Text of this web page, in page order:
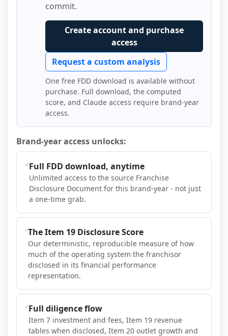
commit.
Create account and purchase
access
Request a custom analysis
One free FDD download is available without
purchase. Full download, the computed
score, and Claude access require brand-year
access.
Brand-year access unlocks:
Full FDD download, anytime
Unlimited access to the source Franchise
Disclosure Document for this brand-year - not just
a one-time grab.
The Item 19 Disclosure Score
Our deterministic, reproducible measure of how
much of the operating system the franchisor
disclosed in its financial performance
representation.
Full diligence flow
Item 7 investment and fees, Item 19 revenue
tables when disclosed, Item 20 outlet growth and